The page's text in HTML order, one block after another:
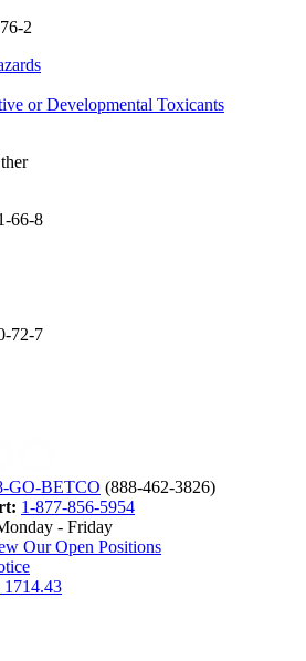
2
or Developmental Toxicants
66-8
72-7
GO-BETCO (888-462-3826)
1-877-856-5954
- Friday
Our Open Positions